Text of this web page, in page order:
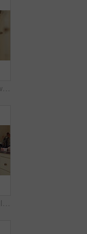
Dance, smile and kid with wand in kitchen for weekend fun, childhood and motor skill development. Home, utensil and girl with playful expression of happiness, spin practice and movement for music
Dancing, smile and child with spoon in kitchen for weekend fun, energy and motor skill development. Childhood, utensil and girl with playful expression of happiness, home and movement for music